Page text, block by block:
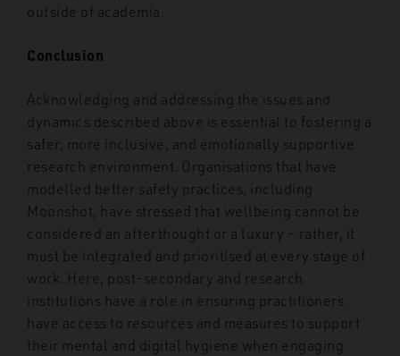
outside of academia.
Conclusion
Acknowledging and addressing the issues and
dynamics described above is essential to fostering a
safer, more inclusive, and emotionally supportive
research environment. Organisations that have
modelled better safety practices, including
Moonshot, have stressed that wellbeing cannot be
considered an afterthought or a luxury – rather, it
must be integrated and prioritised at every stage of
work. Here, post-secondary and research
institutions have a role in ensuring practitioners
have access to resources and measures to support
their mental and digital hygiene when engaging